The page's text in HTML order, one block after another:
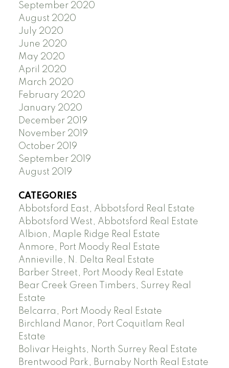
September 2020
August 2020
July 2020
June 2020
May 2020
April 2020
March 2020
February 2020
January 2020
December 2019
November 2019
October 2019
September 2019
August 2019
CATEGORIES
Abbotsford East, Abbotsford Real Estate
Abbotsford West, Abbotsford Real Estate
Albion, Maple Ridge Real Estate
Anmore, Port Moody Real Estate
Annieville, N. Delta Real Estate
Barber Street, Port Moody Real Estate
Bear Creek Green Timbers, Surrey Real
Estate
Belcarra, Port Moody Real Estate
Birchland Manor, Port Coquitlam Real
Estate
Bolivar Heights, North Surrey Real Estate
Brentwood Park, Burnaby North Real Estate